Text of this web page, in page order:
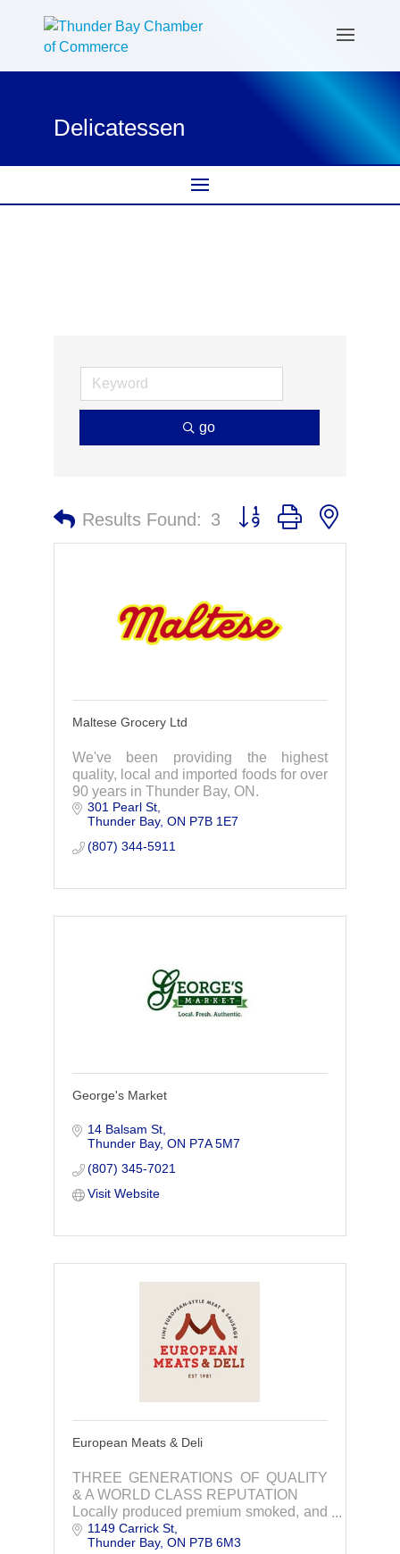
Delicatessen
go
Results Found: 3 Button group with nested
Maltese Grocery Ltd
We've been providing the highest
quality, local and imported foods for over
90 years in Thunder Bay, ON.
301 Pearl St
Thunder Bay ON P7B 1E7
(807) 344-5911
George's Market
14 Balsam St
Thunder Bay ON P7A 5M7
(807) 345-7021
Visit Website
European Meats & Deli
THREE GENERATIONS OF QUALITY
& A WORLD CLASS REPUTATION
Locally produced premium smoked, and
cooked deli products, custom
processing, cutting, wholesale, catering
1149 Carrick St
Thunder Bay ON P7B 6M3